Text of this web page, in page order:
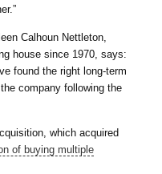
Calhoun Nettleton,
house since 1970, says:
found the right long-term
company following the
which acquired
of buying multiple